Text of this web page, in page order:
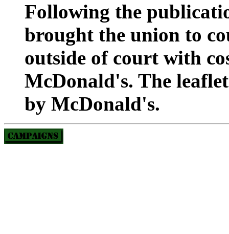
Following the
brought the union to
outside of court with
McDonald's. The
by McDonald's.